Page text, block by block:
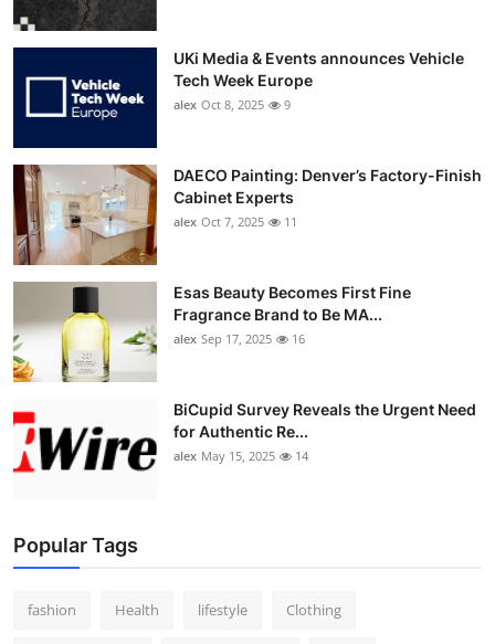
UKi Media & Events announces Vehicle
Tech Week Europe
alex Oct 8, 2025 9
DAECO Painting: Denver’s Factory-Finish
Cabinet Experts
alex Oct 7, 2025 11
Esas Beauty Becomes First Fine
Fragrance Brand to Be MA...
alex Sep 17, 2025 16
BiCupid Survey Reveals the Urgent Need
for Authentic Re...
alex May 15, 2025 14
Popular Tags
fashion Health lifestyle Clothing